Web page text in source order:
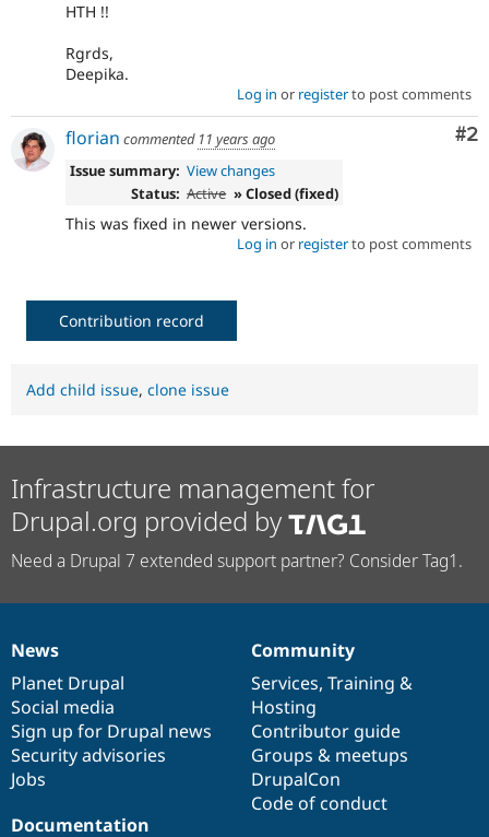
HTH !!
Rgrds,
Deepika.
Log in or registerto post comments
#2
florian commented 11 years ago
Issue summary: View changes
Status: Active » Closed (fixed)
This was fixed in newer versions.
Log in or registerto post comments
Contribution record
Add child issue, clone issue
Infrastructure management for
Drupal.org provided by
Need a Drupal 7 extended support partner? Consider Tag1.
News
items
News
Planet Drupal
Social media
Sign up for Drupal news
Security advisories
Jobs
Our
community
Community
Services, Training &
Hosting
Contributor guide
Groups & meetups
DrupalCon
Code of conduct
Documentation
Documentation
Drupal
code
base
Governance
of
community